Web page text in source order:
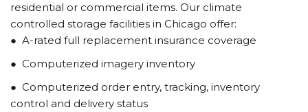
residential or commercial items. Our climate
controlled storage facilities in Chicago offer:
● A-rated full replacement insurance coverage
● Computerized imagery inventory
● Computerized order entry, tracking, inventory
control and delivery status